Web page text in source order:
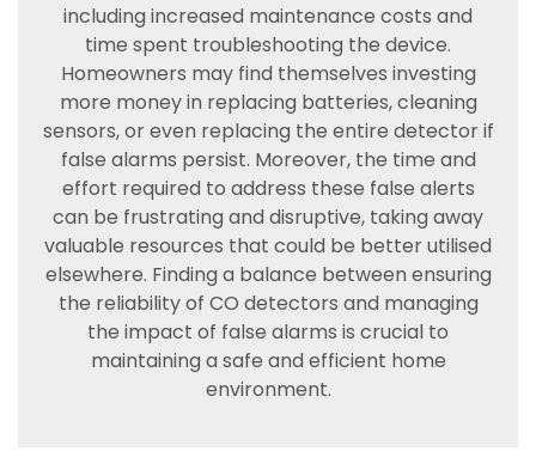
including increased maintenance costs and
time spent troubleshooting the device.
Homeowners may find themselves investing
more money in replacing batteries, cleaning
sensors, or even replacing the entire detector if
false alarms persist. Moreover, the time and
effort required to address these false alerts
can be frustrating and disruptive, taking away
valuable resources that could be better utilised
elsewhere. Finding a balance between ensuring
the reliability of CO detectors and managing
the impact of false alarms is crucial to
maintaining a safe and efficient home
environment.